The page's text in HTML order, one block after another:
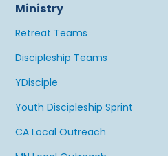
Ministry
Retreat Teams
Discipleship Teams
YDisciple
Youth Discipleship Sprint
CA Local Outreach